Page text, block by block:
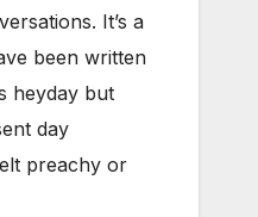
It’s a
been written
heyday but
day
preachy or